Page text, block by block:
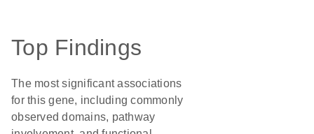
Top Findings
The most significant associations
for this gene, including commonly
observed domains, pathway